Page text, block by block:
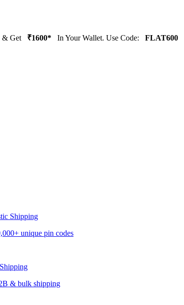
& Get ₹1600* In Your Wallet. Use Code: FLAT600
Shipping
unique pin codes
& bulk shipping